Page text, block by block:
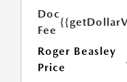
Doc
Fee
Roger Beasley
Price